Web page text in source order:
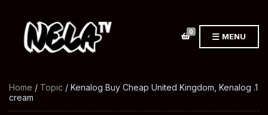
0 MENU
Home / Topic / Kenalog Buy Cheap United Kingdom, Kenalog .1
cream